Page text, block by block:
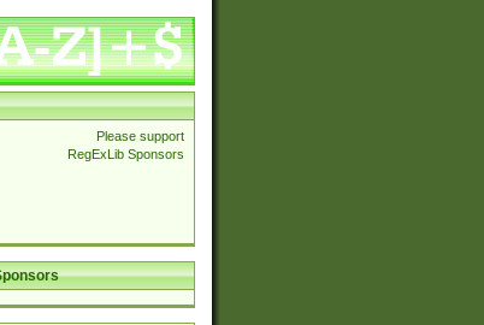
Please support
RegExLib Sponsors